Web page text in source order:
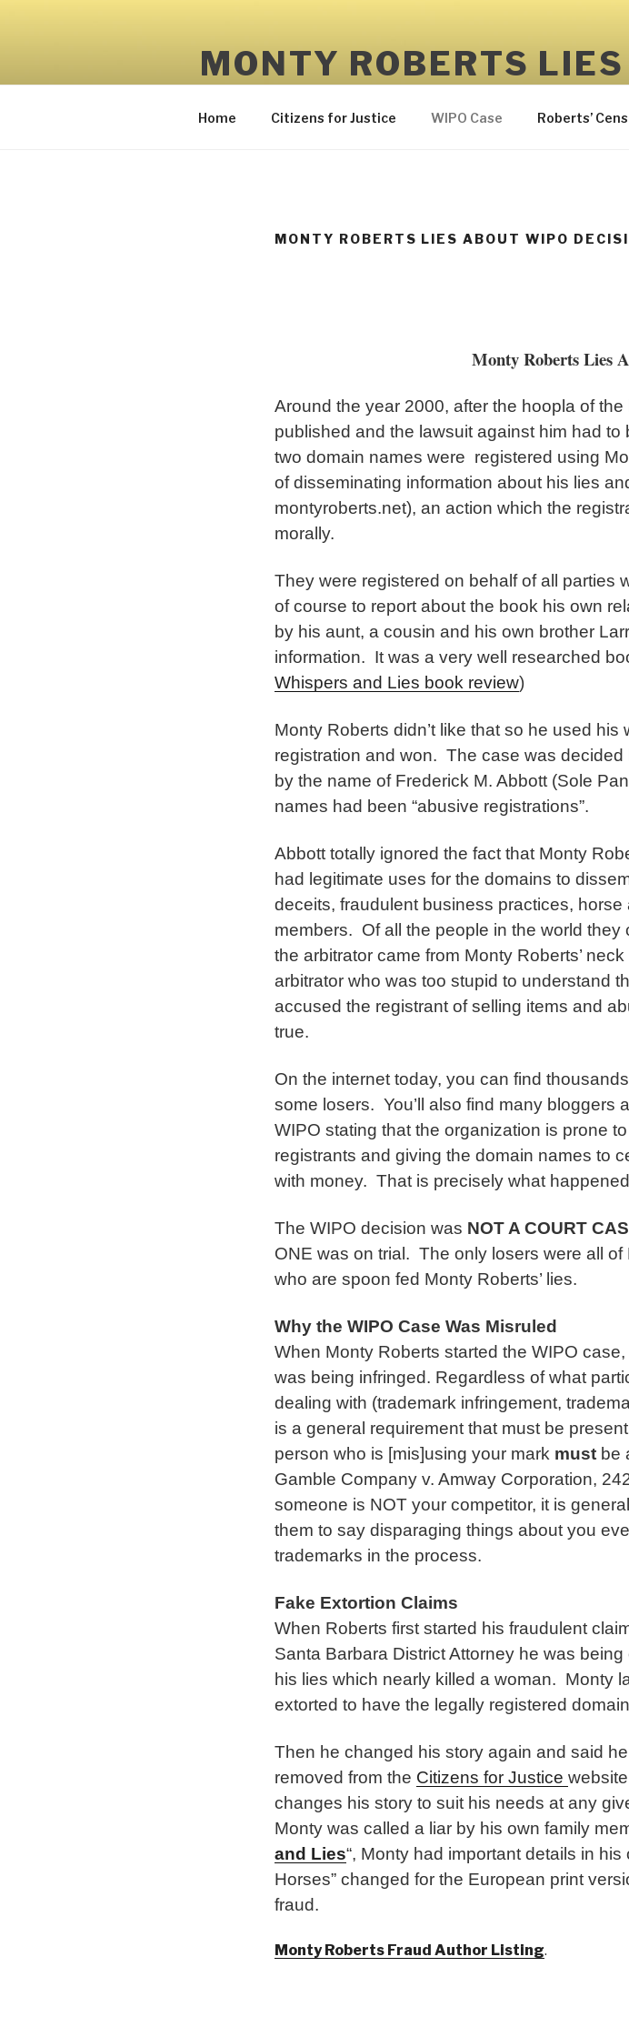
MONTY ROBERTS LIES
Home Citizens for Justice WIPO Case Roberts’
MONTY ROBERTS LIES ABOUT WIPO
Monty Roberts Lies
Around the year 2000, after the hoopla of
published and the lawsuit against him had
two domain names were registered using
of disseminating information about his lies
montyroberts.net), an action which the
morally.
They were registered on behalf of all parties
of course to report about the book his own
by his aunt, a cousin and his own brother
information. It was a very well researched
Whispers and Lies book review)
Monty Roberts didn’t like that so he used
registration and won. The case was
by the name of Frederick M. Abbott (Sole
names had been “abusive registrations”.
Abbott totally ignored the fact that Monty
had legitimate uses for the domains to
deceits, fraudulent business practices,
members. Of all the people in the world
the arbitrator came from Monty Roberts’
arbitrator who was too stupid to understand
accused the registrant of selling items and
true.
On the internet today, you can find
some losers. You’ll also find many bloggers
WIPO stating that the organization is prone
registrants and giving the domain names to
with money. That is precisely what
The WIPO decision was NOT A COURT
ONE was on trial. The only losers were all
who are spoon fed Monty Roberts’ lies.
Why the WIPO Case Was Misruled
When Monty Roberts started the WIPO
was being infringed. Regardless of what
dealing with (trademark infringement,
is a general requirement that must be
person who is [mis]using your mark must be
Gamble Company v. Amway Corporation,
someone is NOT your competitor, it is
them to say disparaging things about you
trademarks in the process.
Fake Extortion Claims
When Roberts first started his fraudulent
Santa Barbara District Attorney he was
his lies which nearly killed a woman. Monty
extorted to have the legally registered
Then he changed his story again and said
removed from the Citizens for Justice
changes his story to suit his needs at any
Monty was called a liar by his own family
and Lies“, Monty had important details in
Horses” changed for the European print
fraud.
Monty Roberts Fraud Author Listing.